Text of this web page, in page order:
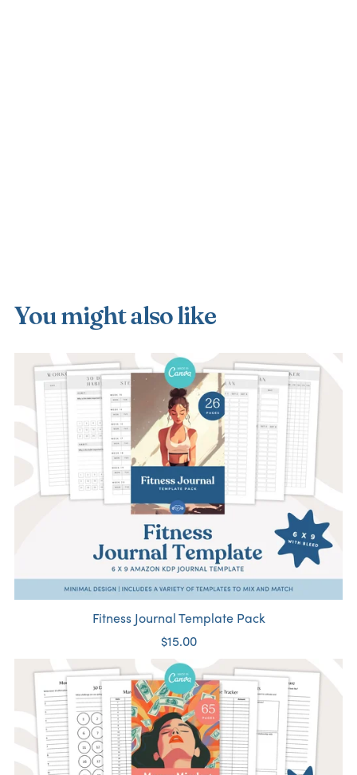
You might also like
Fitness Journal Template Pack
$15.00